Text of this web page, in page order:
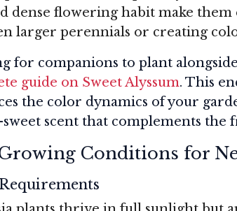
dense flowering habit make
larger perennials or creating
for companions to plant
guide on Sweet Alyssum. This
the color dynamics of your
scent that complements the
Conditions for